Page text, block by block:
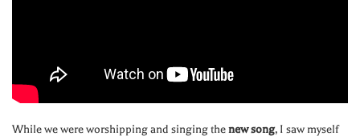
While we were worshipping and singing thenew song, I saw myself